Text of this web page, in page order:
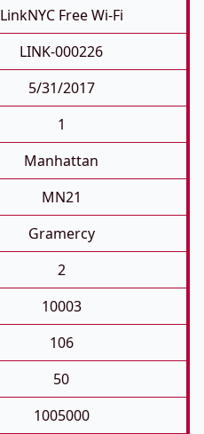
LinkNYC Free Wi-Fi
LINK-000226
5/31/2017
1
Manhattan
MN21
Gramercy
2
10003
106
50
1005000